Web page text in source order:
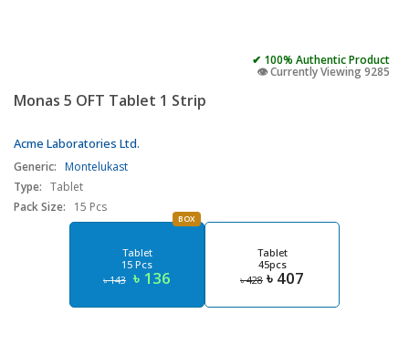
✔ 100% Authentic Product
👁️ Currently Viewing 9285
Monas 5 OFT Tablet 1 Strip
Acme Laboratories Ltd.
Generic: Montelukast
Type: Tablet
Pack Size:
15 Pcs
Tablet
15 Pcs
৳ 143 ৳ 136
BOX
Tablet
45pcs
৳ 428 ৳ 407